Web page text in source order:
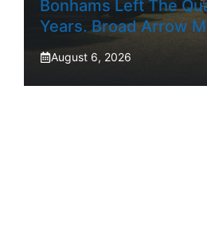
Bonhams Left The
Years. Broad Arrow
August 6, 2026